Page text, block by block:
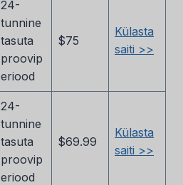
24-
tunnine
tasuta
proovip
eriood
$75
Külasta
saiti >>
24-
tunnine
tasuta
proovip
eriood
$69.99
Külasta
saiti >>